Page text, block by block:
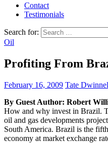
Contact
Testimonials
Search for:
Oil
Profiting From
February 16, 2009 Tate
By Guest Author: Robert
How and why invest in Brazil.
oil and gas developments
South America. Brazil is the
economy at market exchange